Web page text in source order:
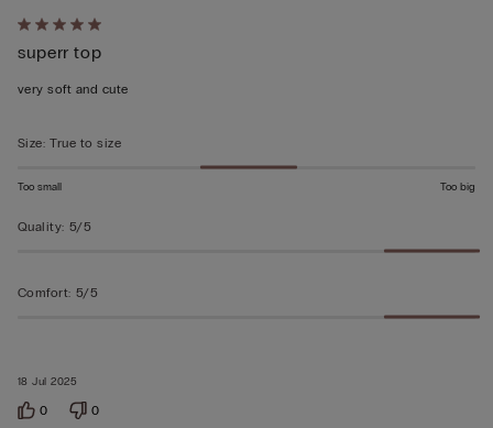
Rated
5
out
5
18 Jul 2025
superr top
very soft and cute
Size: True to size
Too small Too big
Quality: 5/5
Comfort: 5/5
0 0